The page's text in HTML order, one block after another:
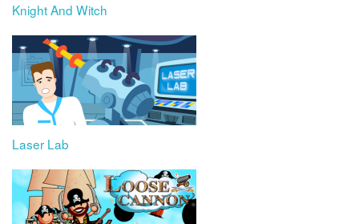
Knight And Witch
Laser Lab